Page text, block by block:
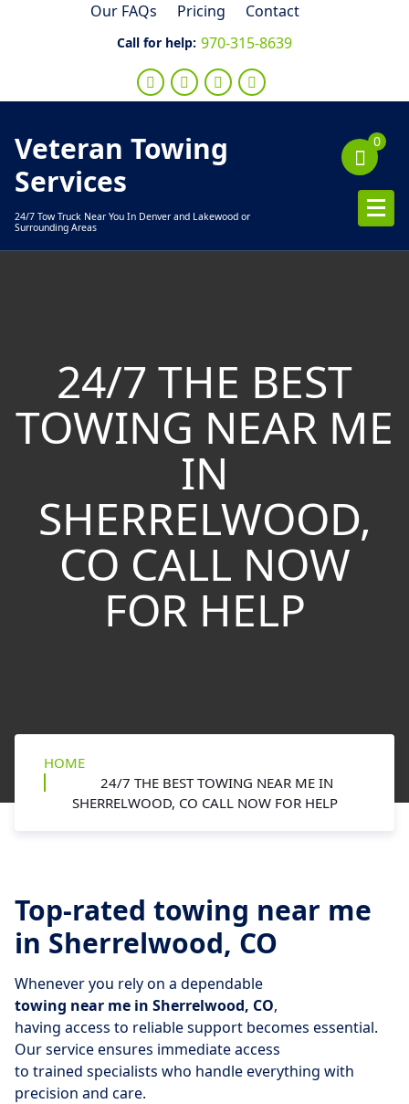
Our FAQs Pricing Contact
Call for help: 970-315-8639
Veteran Towing
Services
24/7 Tow Truck Near You In Denver and Lakewood or
Surrounding Areas
0
24/7 THE BEST
TOWING NEAR ME
IN
SHERRELWOOD,
CO CALL NOW
FOR HELP
HOME
24/7 THE BEST TOWING NEAR ME IN
SHERRELWOOD, CO CALL NOW FOR HELP
Top-rated towing near me
in Sherrelwood, CO
Whenever you rely on a dependable
towing near me in Sherrelwood, CO,
having access to reliable support becomes essential.
Our service ensures immediate access
to trained specialists who handle everything with
precision and care.